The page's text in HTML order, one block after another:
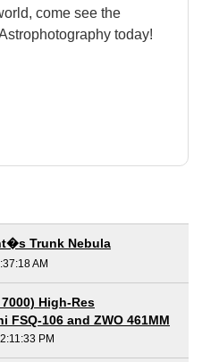
come see the
today!
Trunk Nebula
AM
High-Res
106 and ZWO 461MM
PM